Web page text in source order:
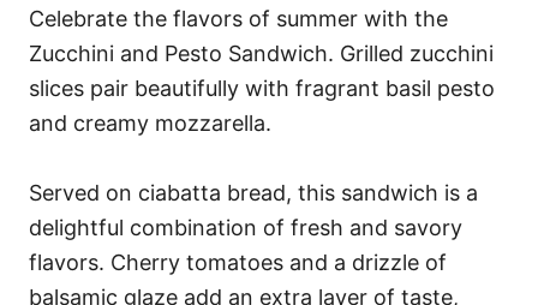
Celebrate the flavors of summer with the
Zucchini and Pesto Sandwich. Grilled zucchini
slices pair beautifully with fragrant basil pesto
and creamy mozzarella.
Served on ciabatta bread, this sandwich is a
delightful combination of fresh and savory
flavors. Cherry tomatoes and a drizzle of
balsamic glaze add an extra layer of taste,